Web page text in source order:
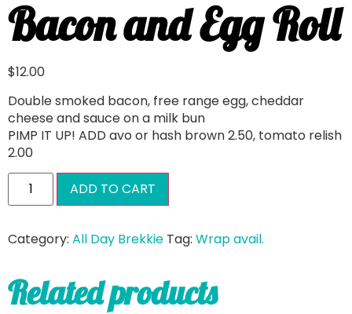
Bacon and Egg Roll
$12.00
Double smoked bacon, free range egg, cheddar
cheese and sauce on a milk bun
PIMP IT UP! ADD avo or hash brown 2.50, tomato relish
2.00
ADD TO CART
Category: All Day Brekkie Tag: Wrap avail.
Related products